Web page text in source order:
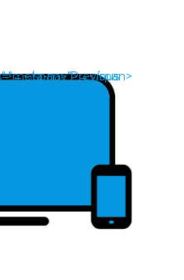
span> Previous
nav">→</span>